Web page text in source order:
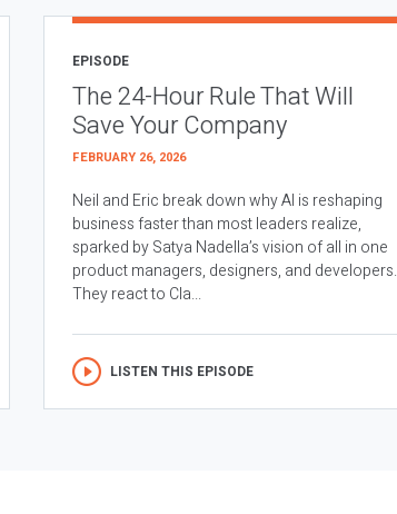
EPISODE
The 24-Hour Rule That Will
Save Your Company
FEBRUARY 26, 2026
Neil and Eric break down why AI is reshaping
business faster than most leaders realize,
sparked by Satya Nadella’s vision of all in one
product managers, designers, and developers.
They react to Cla...
LISTEN THIS EPISODE